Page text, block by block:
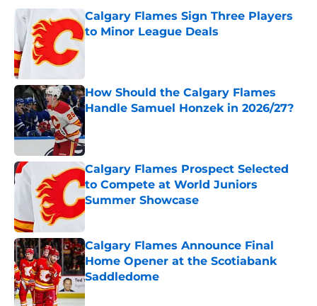
Calgary Flames Sign Three Players
to Minor League Deals
How Should the Calgary Flames
Handle Samuel Honzek in 2026/27?
Calgary Flames Prospect Selected
to Compete at World Juniors
Summer Showcase
Published by on Invalid Date
Calgary Flames Announce Final
Home Opener at the Scotiabank
Saddledome
Published by on Invalid Date